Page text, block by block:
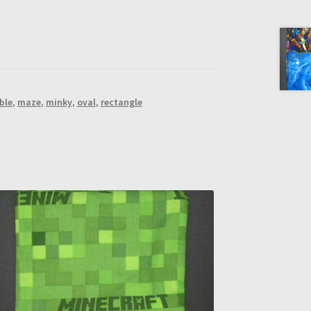
, maze, minky, oval, rectangle